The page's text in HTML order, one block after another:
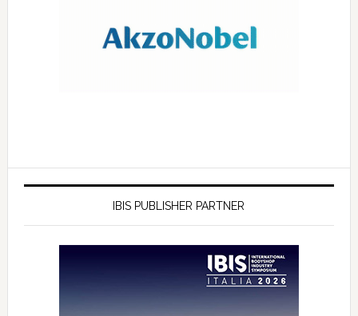
IBIS PUBLISHER PARTNER